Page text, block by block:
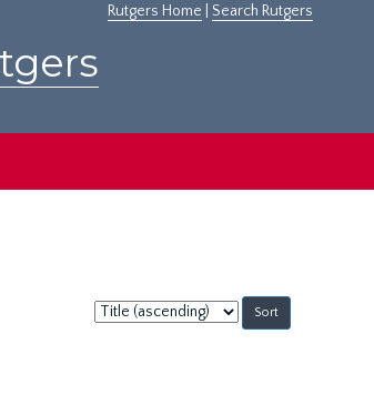
Rutgers Home Search Rutgers
Sort
by: